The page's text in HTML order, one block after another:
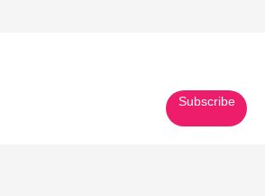
Subscribe